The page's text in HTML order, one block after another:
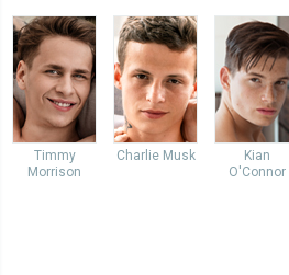
Timmy
Morrison
Charlie Musk
Kian
O'Connor